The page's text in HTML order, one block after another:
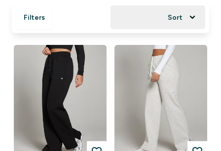
Filters Sort